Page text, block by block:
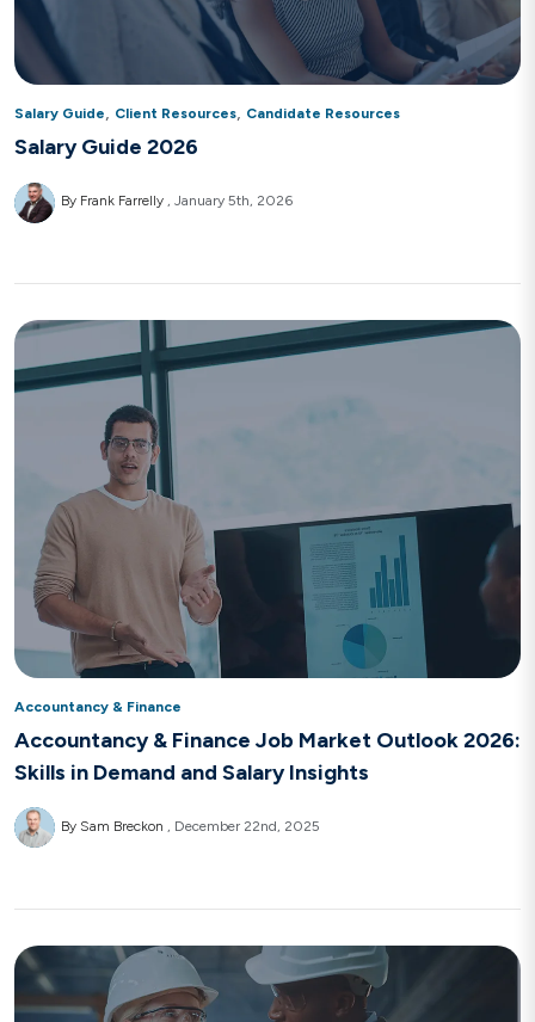
Salary Guide, Client Resources, Candidate Resources
Salary Guide 2026
By Frank Farrelly January 5th, 2026
Accountancy & Finance
Accountancy & Finance Job Market Outlook 2026:
Skills in Demand and Salary Insights
By Sam Breckon December 22nd, 2025